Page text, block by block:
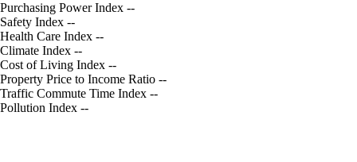
Purchasing Power Index --
Safety Index --
Health Care Index --
Climate Index --
Cost of Living Index --
Property Price to Income Ratio --
Traffic Commute Time Index --
Pollution Index --